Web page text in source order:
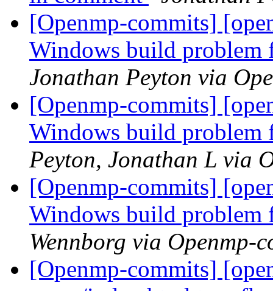
[Openmp-commits]
Windows build
Jonathan Peyton via
[Openmp-commits]
Windows build
Peyton, Jonathan L via
[Openmp-commits]
Windows build
Wennborg via Openmp-
[Openmp-commits]